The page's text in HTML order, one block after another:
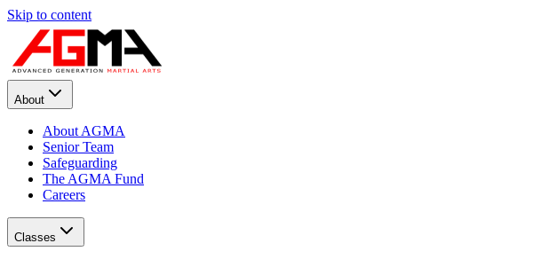
Skip to content
About
About AGMA
Senior Team
Safeguarding
The AGMA Fund
Careers
Classes